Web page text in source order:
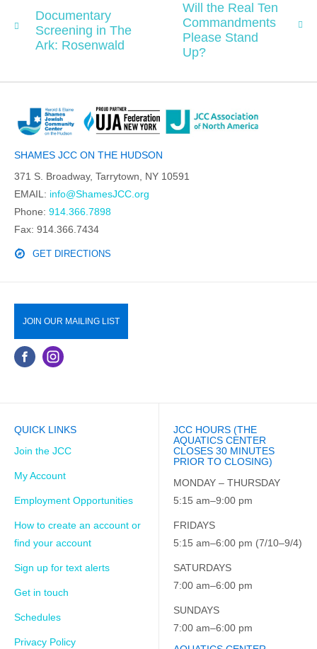
Documentary
Screening in The
Ark: Rosenwald
Will the Real Ten
Commandments
Please Stand
Up?
SHAMES JCC ON THE HUDSON
371 S. Broadway, Tarrytown, NY 10591
EMAIL: info@ShamesJCC.org
Phone: 914.366.7898
Fax: 914.366.7434
GET DIRECTIONS
JOIN OUR MAILING LIST
QUICK LINKS
Join the JCC
My Account
Employment Opportunities
How to create an account or
find your account
Sign up for text alerts
Get in touch
Schedules
Privacy Policy
JCC HOURS (THE
AQUATICS CENTER
CLOSES 30 MINUTES
PRIOR TO CLOSING)
MONDAY – THURSDAY
5:15 am–9:00 pm
FRIDAYS
5:15 am–6:00 pm (7/10–9/4)
SATURDAYS
7:00 am–6:00 pm
SUNDAYS
7:00 am–6:00 pm